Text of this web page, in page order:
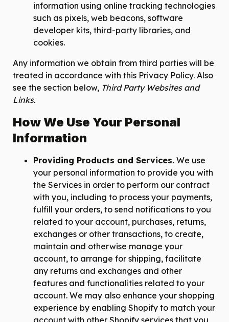
information using online tracking technologies
such as pixels, web beacons, software
developer kits, third-party libraries, and
cookies.
Any information we obtain from third parties will be
treated in accordance with this Privacy Policy. Also
see the section below, Third Party Websites and
Links.
How We Use Your Personal
Information
Providing Products and Services. We use
your personal information to provide you with
the Services in order to perform our contract
with you, including to process your payments,
fulfill your orders, to send notifications to you
related to your account, purchases, returns,
exchanges or other transactions, to create,
maintain and otherwise manage your
account, to arrange for shipping, facilitate
any returns and exchanges and other
features and functionalities related to your
account. We may also enhance your shopping
experience by enabling Shopify to match your
account with other Shopify services that you